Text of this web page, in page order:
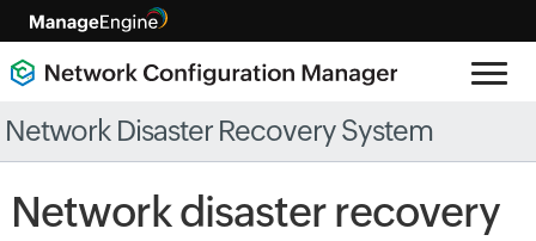
Network Disaster Recovery System
Network disaster recovery